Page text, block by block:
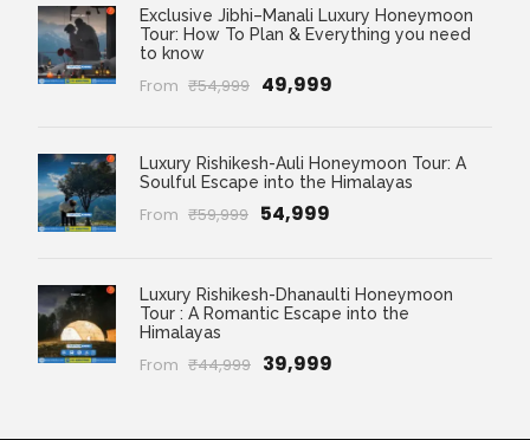
Exclusive Jibhi–Manali Luxury Honeymoon
Tour: How To Plan & Everything you need
to know
From ₹54,999 ₹49,999
Luxury Rishikesh-Auli Honeymoon Tour: A
Soulful Escape into the Himalayas
From ₹59,999 ₹54,999
Luxury Rishikesh-Dhanaulti Honeymoon
Tour : A Romantic Escape into the
Himalayas
From ₹44,999 ₹39,999